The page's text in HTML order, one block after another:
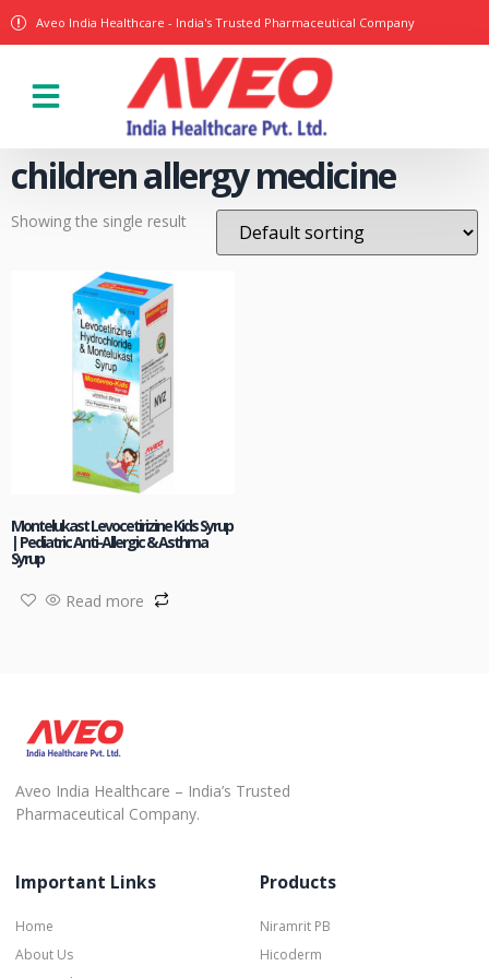
Aveo India Healthcare - India's Trusted Pharmaceutical Company
children allergy medicine
Showing the single result
Montelukast Levocetirizine Kids Syrup
| Pediatric Anti-Allergic & Asthma
Syrup
Read more
Aveo India Healthcare – India’s Trusted
Pharmaceutical Company.
Important Links
Home
About Us
Products
Niramrit PB
Hicoderm